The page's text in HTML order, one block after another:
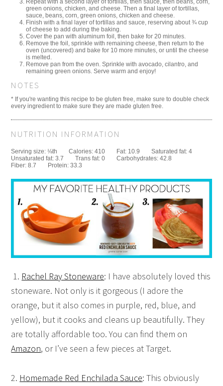
Repeat with a second layer of tortillas, then sauce, then beans, corn,
green onions, chicken, and cheese. Then a final layer of tortillas,
sauce, beans, corn, green onions, chicken and cheese.
Finish with a final layer of tortillas and sauce, reserving about ¾ cup
of cheese to add during the baking.
Cover the pan with aluminum foil, then bake for 20 minutes.
Remove the foil, sprinkle with remaining cheese, then return to the
oven (uncovered) and bake for 10 more minutes, or until the cheese
is melted.
Remove pan from the oven. Sprinkle with avocado, cilantro, and
remaining green onions. Serve warm and enjoy!
NOTES
* If you're wanting this recipe to be gluten free, make sure to double check
every ingredient to make sure they are made gluten free.
NUTRITION INFORMATION
Serving size:⅛th Calories:410 Fat: 10.9 Saturated fat:4
Unsaturated fat:3.7 Trans fat:0 Carbohydrates:42.8
Fiber:8.7 Protein:33.3
1. Rachel Ray Stoneware: I have absolutely loved this
stoneware. Not only is it gorgeous (I adore the
orange, but it also comes in purple, red, blue, and
yellow), but it cooks and cleans up beautifully. They
are totally affordable too. You can find them on
Amazon, or I’ve seen a few pieces at Target.
2. Homemade Red Enchilada Sauce: This obviously